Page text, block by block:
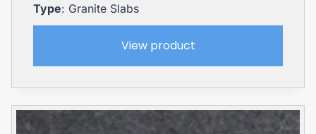
Type: Granite Slabs
View product